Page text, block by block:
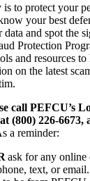
to protect your
your best
and spot the
Protection
and resources to
on the latest
call PEFCU’s
(800) 226-6673,
a reminder:
ask for any
text, or